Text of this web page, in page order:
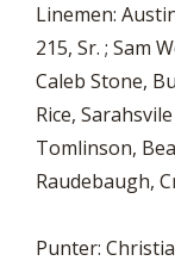
Linemen:
215, Sr. ; Sam
Caleb Stone,
Rice,
Tomlinson,
Raudebaugh,
Punter: